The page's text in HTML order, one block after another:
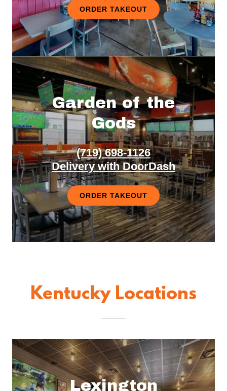
ORDER TAKEOUT
Garden of the
Gods
(719) 698-1126
Delivery with DoorDash
ORDER TAKEOUT
Kentucky Locations
Lexington